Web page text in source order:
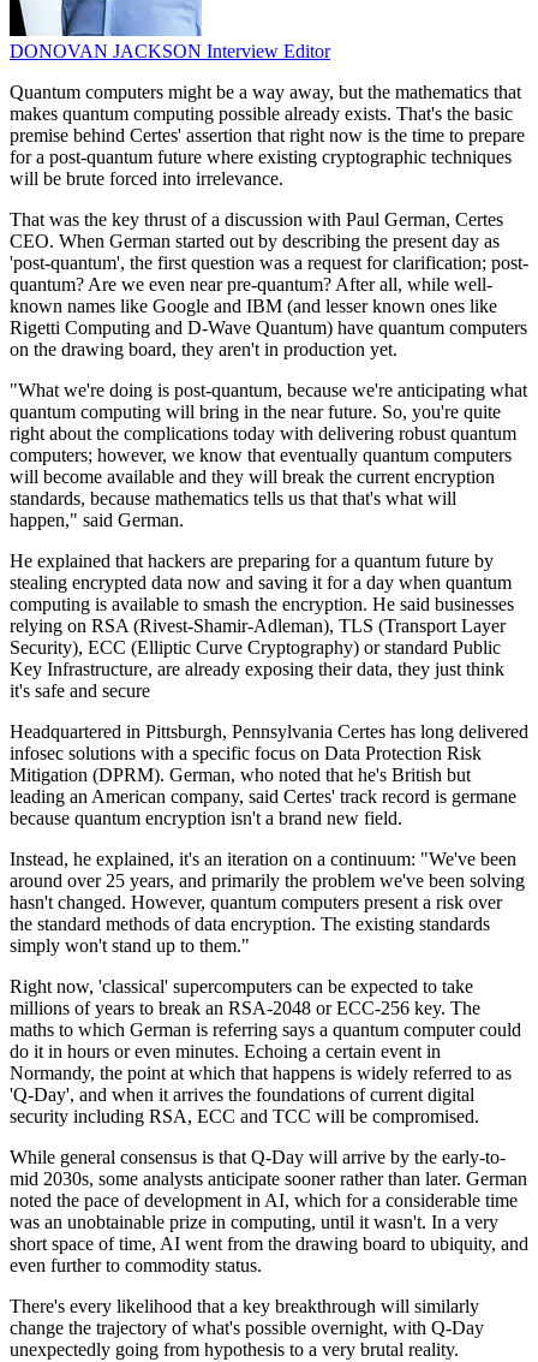
DONOVAN JACKSON Interview Editor
Quantum computers might be a way away, but the mathematics that
makes quantum computing possible already exists. That's the basic
premise behind Certes' assertion that right now is the time to prepare
for a post-quantum future where existing cryptographic techniques
will be brute forced into irrelevance.
That was the key thrust of a discussion with Paul German, Certes
CEO. When German started out by describing the present day as
'post-quantum', the first question was a request for clarification; post-
quantum? Are we even near pre-quantum? After all, while well-
known names like Google and IBM (and lesser known ones like
Rigetti Computing and D-Wave Quantum) have quantum computers
on the drawing board, they aren't in production yet.
"What we're doing is post-quantum, because we're anticipating what
quantum computing will bring in the near future. So, you're quite
right about the complications today with delivering robust quantum
computers; however, we know that eventually quantum computers
will become available and they will break the current encryption
standards, because mathematics tells us that that's what will
happen," said German.
He explained that hackers are preparing for a quantum future by
stealing encrypted data now and saving it for a day when quantum
computing is available to smash the encryption. He said businesses
relying on RSA (Rivest-Shamir-Adleman), TLS (Transport Layer
Security), ECC (Elliptic Curve Cryptography) or standard Public
Key Infrastructure, are already exposing their data, they just think
it's safe and secure
Headquartered in Pittsburgh, Pennsylvania Certes has long delivered
infosec solutions with a specific focus on Data Protection Risk
Mitigation (DPRM). German, who noted that he's British but
leading an American company, said Certes' track record is germane
because quantum encryption isn't a brand new field.
Instead, he explained, it's an iteration on a continuum: "We've been
around over 25 years, and primarily the problem we've been solving
hasn't changed. However, quantum computers present a risk over
the standard methods of data encryption. The existing standards
simply won't stand up to them."
Right now, 'classical' supercomputers can be expected to take
millions of years to break an RSA-2048 or ECC-256 key. The
maths to which German is referring says a quantum computer could
do it in hours or even minutes. Echoing a certain event in
Normandy, the point at which that happens is widely referred to as
'Q-Day', and when it arrives the foundations of current digital
security including RSA, ECC and TCC will be compromised.
While general consensus is that Q-Day will arrive by the early-to-
mid 2030s, some analysts anticipate sooner rather than later. German
noted the pace of development in AI, which for a considerable time
was an unobtainable prize in computing, until it wasn't. In a very
short space of time, AI went from the drawing board to ubiquity, and
even further to commodity status.
There's every likelihood that a key breakthrough will similarly
change the trajectory of what's possible overnight, with Q-Day
unexpectedly going from hypothesis to a very brutal reality.